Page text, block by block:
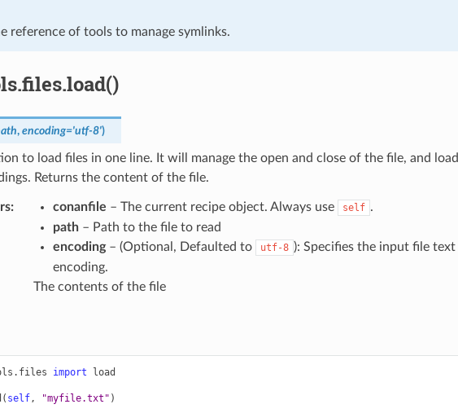
reference of tools to manage symlinks.
, encoding='utf-8')
to load files in one line. It will manage the open and close of the file, and load
Returns the content of the file.
: conanfile – The current recipe object. Always use self .
path– Path to the file to read
encoding– (Optional, Defaulted to utf-8 ): Specifies the input file text
encoding.
The contents of the file
import load
( self, "myfile.txt" )